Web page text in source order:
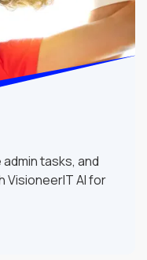
tasks, and
VisioneerIT AI for